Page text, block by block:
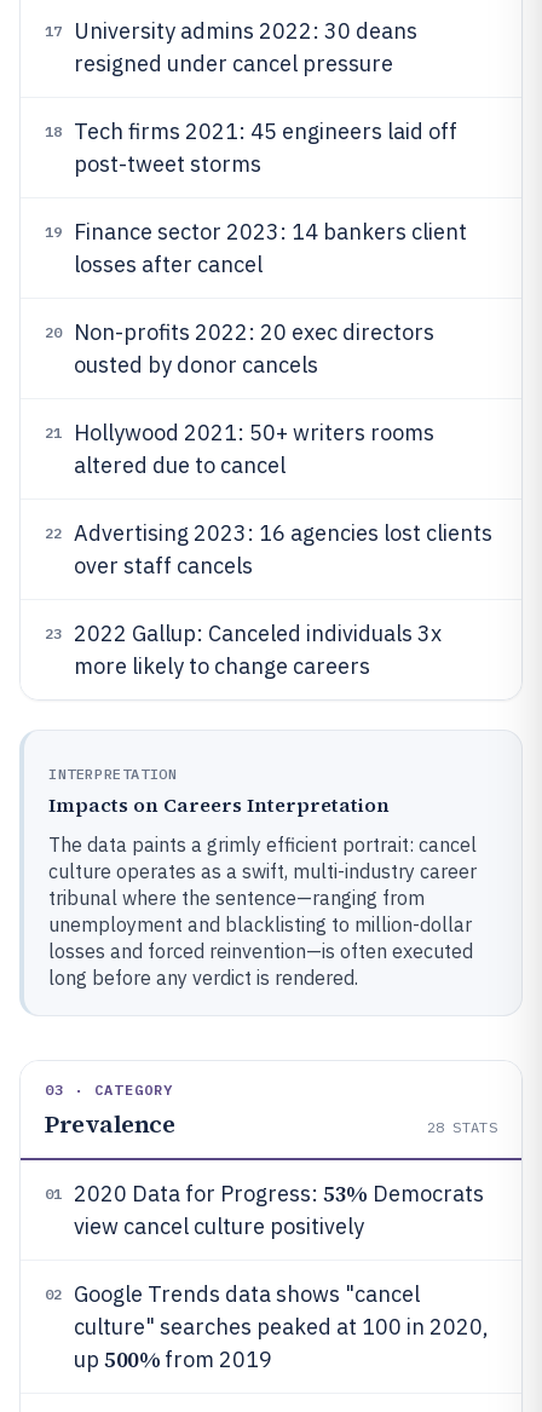
17
University admins 2022: 30 deans
resigned under cancel pressure
18
Tech firms 2021: 45 engineers laid off
post-tweet storms
19
Finance sector 2023: 14 bankers client
losses after cancel
20
Non-profits 2022: 20 exec directors
ousted by donor cancels
21
Hollywood 2021: 50+ writers rooms
altered due to cancel
22
Advertising 2023: 16 agencies lost clients
over staff cancels
23
2022 Gallup: Canceled individuals 3x
more likely to change careers
INTERPRETATION
Impacts on Careers Interpretation
The data paints a grimly efficient portrait: cancel
culture operates as a swift, multi-industry career
tribunal where the sentence—ranging from
unemployment and blacklisting to million-dollar
losses and forced reinvention—is often executed
long before any verdict is rendered.
03 · CATEGORY
Prevalence 28 STATS
01 2020 Data for Progress: 53% Democrats
view cancel culture positively
02
Google Trends data shows "cancel
culture" searches peaked at 100 in 2020,
up 500% from 2019